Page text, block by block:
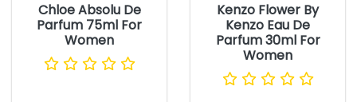
Chloe Absolu De
Parfum 75ml For
Women
Kenzo Flower By
Kenzo Eau De
Parfum 30ml For
Women